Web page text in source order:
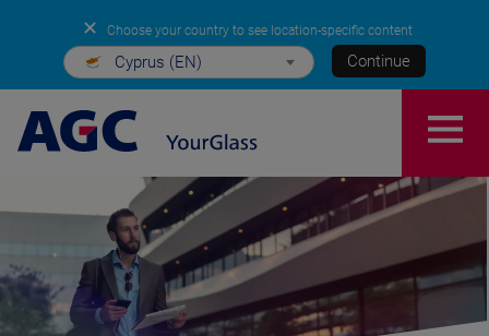
✕ Choose your country to see location-specific content
Cyprus (EN) Continue